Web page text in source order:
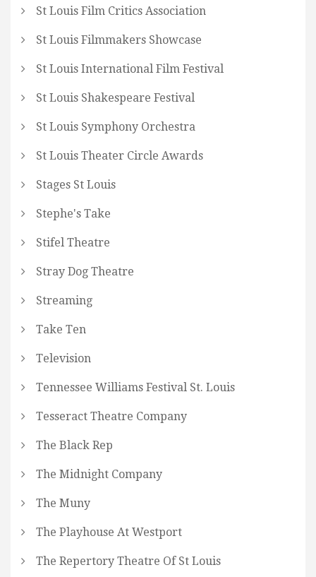
St Louis Film Critics Association
St Louis Filmmakers Showcase
St Louis International Film Festival
St Louis Shakespeare Festival
St Louis Symphony Orchestra
St Louis Theater Circle Awards
Stages St Louis
Stephe's Take
Stifel Theatre
Stray Dog Theatre
Streaming
Take Ten
Television
Tennessee Williams Festival St. Louis
Tesseract Theatre Company
The Black Rep
The Midnight Company
The Muny
The Playhouse At Westport
The Repertory Theatre Of St Louis